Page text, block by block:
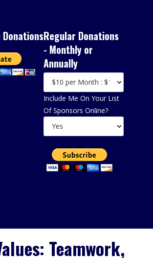
DonationsRegular Donations
- Monthly or
Annually
Include Me On Your List
Of Sponsors Online?
Teamwork,